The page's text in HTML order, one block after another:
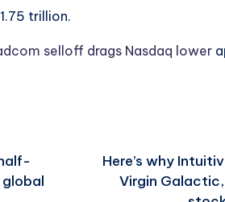
trillion.
selloff drags Nasdaq lower
Here’s why
Virgin